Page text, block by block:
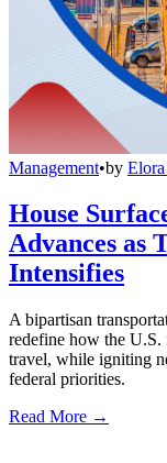
Management•by
House
Advances as
Intensifies
A bipartisan
redefine how the U.S.
travel, while igniting
federal priorities.
Read More →